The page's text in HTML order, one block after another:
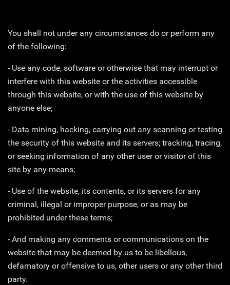
You shall not under any circumstances do or perform any
of the following:
- Use any code, software or otherwise that may interrupt or
interfere with this website or the activities accessible
through this website, or with the use of this website by
anyone else;
- Data mining, hacking, carrying out any scanning or testing
the security of this website and its servers; tracking, tracing,
or seeking information of any other user or visitor of this
site by any means;
- Use of the website, its contents, or its servers for any
criminal, illegal or improper purpose, or as may be
prohibited under these terms;
- And making any comments or communications on the
website that may be deemed by us to be libellous,
defamatory or offensive to us, other users or any other third
party.